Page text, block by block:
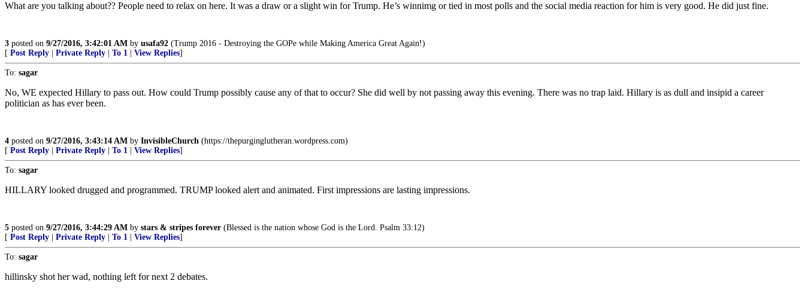
What are you talking about?? People need to relax on here. It was a draw or a slight win for Trump. He’s winnimg or tied in most polls and the social media reaction for him is very good. He did just fine.
3 posted on 9/27/2016, 3:42:01 AM by usafa92 (Trump 2016 - Destroying the GOPe while Making America Great Again!)
[ Post Reply Private Reply To 1 View Replies]
To: sagar
No, WE expected Hillary to pass out. How could Trump possibly cause any of that to occur? She did well by not passing away this evening. There was no trap laid. Hillary is as dull and insipid a career
politician as has ever been.
4 posted on 9/27/2016, 3:43:14 AM by InvisibleChurch (https://thepurginglutheran.wordpress.com)
[ Post Reply Private Reply To 1 View Replies]
To: sagar
HILLARY looked drugged and programmed. TRUMP looked alert and animated. First impressions are lasting impressions.
5 posted on 9/27/2016, 3:44:29 AM by stars & stripes forever (Blessed is the nation whose God is the Lord. Psalm 33:12)
[ Post Reply Private Reply To 1 View Replies]
To: sagar
hillinsky shot her wad, nothing left for next 2 debates.